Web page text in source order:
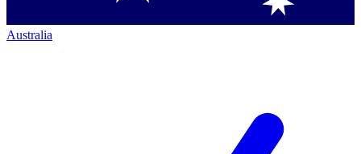
Australia